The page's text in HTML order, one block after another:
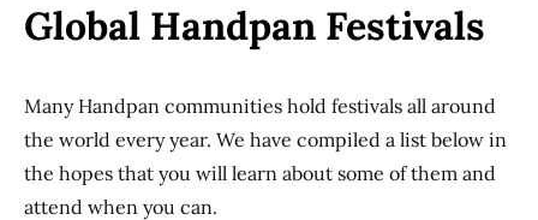
Global Handpan Festivals
Many Handpan communities hold festivals all around
the world every year. We have compiled a list below in
the hopes that you will learn about some of them and
attend when you can.